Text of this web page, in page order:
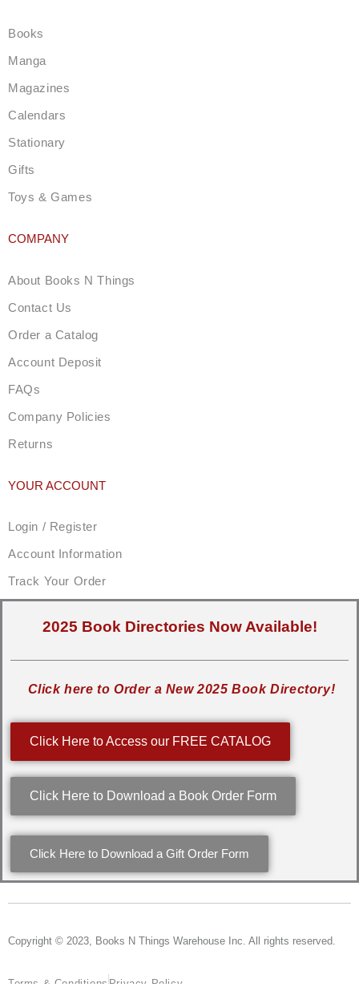
g
a
m
Books
Manga
Magazines
Calendars
Stationary
Gifts
Toys & Games
COMPANY
About Books N Things
Contact Us
Order a Catalog
Account Deposit
FAQs
Company Policies
Returns
YOUR ACCOUNT
Login / Register
Account Information
Track Your Order
2025 Book Directories Now Available!
Click here to Order a New 2025 Book Directory!
Click Here to Access our FREE CATALOG
Click Here to Download a Book Order Form
Click Here to Download a Gift Order Form
Copyright © 2023, Books N Things Warehouse Inc. All rights reserved.
Terms & ConditionsPrivacy Policy